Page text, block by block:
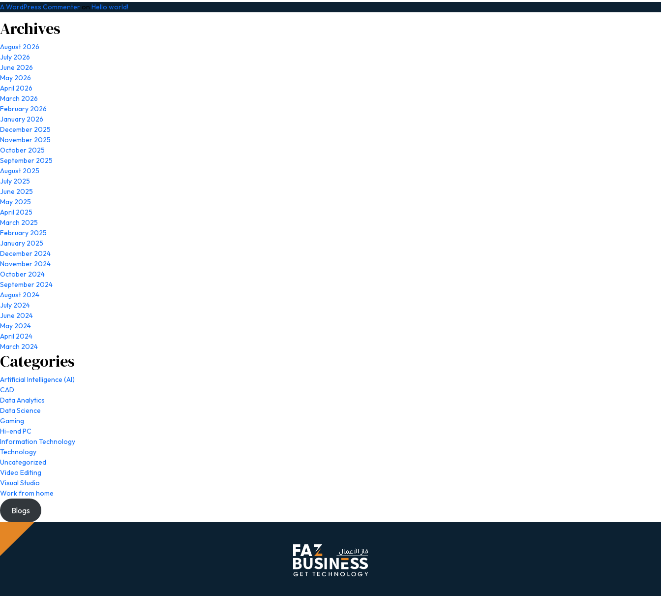
A WordPress Commenter on Hello world!
Archives
August 2026
July 2026
June 2026
May 2026
April 2026
March 2026
February 2026
January 2026
December 2025
November 2025
October 2025
September 2025
August 2025
July 2025
June 2025
May 2025
April 2025
March 2025
February 2025
January 2025
December 2024
November 2024
October 2024
September 2024
August 2024
July 2024
June 2024
May 2024
April 2024
March 2024
Categories
Artificial Intelligence (AI)
CAD
Data Analytics
Data Science
Gaming
Hi-end PC
Information Technology
Technology
Uncategorized
Video Editing
Visual Studio
Work from home
Blogs